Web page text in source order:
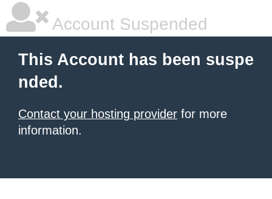
Account Suspended
This Account has been suspe
nded.
Contact your hosting provider for more
information.